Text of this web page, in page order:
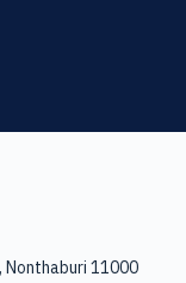
Nonthaburi 11000